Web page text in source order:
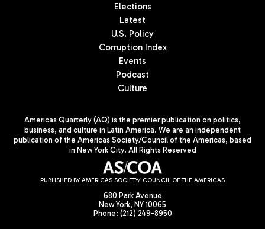
Elections
Latest
U.S. Policy
Corruption Index
Events
Podcast
Culture
Americas Quarterly (AQ) is the premier publication on politics,
business, and culture in Latin America. We are an independent
publication of the Americas Society/Council of the Americas, based
in New York City. All Rights Reserved
PUBLISHED BY AMERICAS SOCIETY/ COUNCIL OF THE AMERICAS
680 Park Avenue
New York, NY 10065
Phone: (212) 249-8950